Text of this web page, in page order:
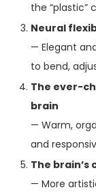
the “plastic”
Neural
— Elegant
to bend,
The ever-
brain
— Warm,
and
The
— More